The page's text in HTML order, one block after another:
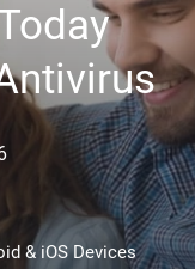
& iOS Devices